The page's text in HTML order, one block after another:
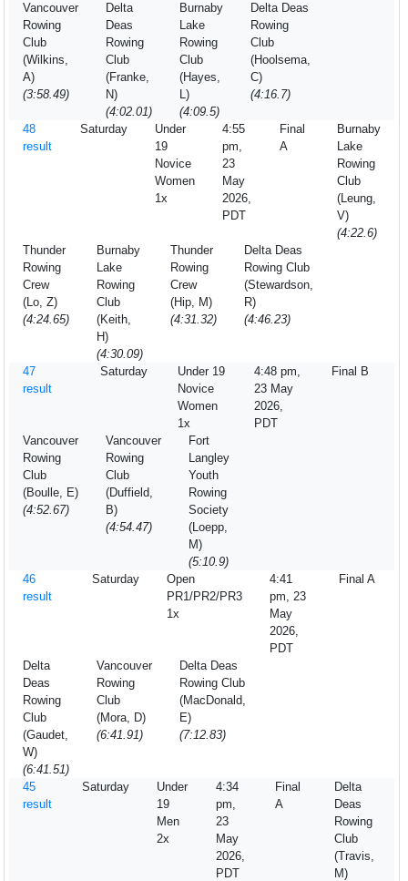
Vancouver
Rowing
Club
(Wilkins,
A)
(3:58.49)
Delta
Deas
Rowing
Club
(Franke,
N)
(4:02.01)
Burnaby
Lake
Rowing
Club
(Hayes,
L)
(4:09.5)
Delta Deas
Rowing
Club
(Hoolsema,
C)
(4:16.7)
48
result
Saturday
Under
19
Novice
Women
1x
4:55
pm,
23
May
2026,
PDT
Final
A
Burnaby
Lake
Rowing
Club
(Leung,
V)
(4:22.6)
Thunder
Rowing
Crew
(Lo, Z)
(4:24.65)
Burnaby
Lake
Rowing
Club
(Keith,
H)
(4:30.09)
Thunder
Rowing
Crew
(Hip, M)
(4:31.32)
Delta Deas
Rowing Club
(Stewardson,
R)
(4:46.23)
47
result
Saturday
Under 19
Novice
Women
1x
4:48 pm,
23 May
2026,
PDT
Final B
Vancouver
Rowing
Club
(Boulle, E)
(4:52.67)
Vancouver
Rowing
Club
(Duffield,
B)
(4:54.47)
Fort
Langley
Youth
Rowing
Society
(Loepp,
M)
(5:10.9)
46
result
Saturday
Open
PR1/PR2/PR3
1x
4:41
pm, 23
May
2026,
PDT
Final A
Delta
Deas
Rowing
Club
(Gaudet,
W)
(6:41.51)
Vancouver
Rowing
Club
(Mora, D)
(6:41.91)
Delta Deas
Rowing Club
(MacDonald,
E)
(7:12.83)
45
result
Saturday
Under
19
Men
2x
4:34
pm,
23
May
2026,
PDT
Final
A
Delta
Deas
Rowing
Club
(Travis,
M)